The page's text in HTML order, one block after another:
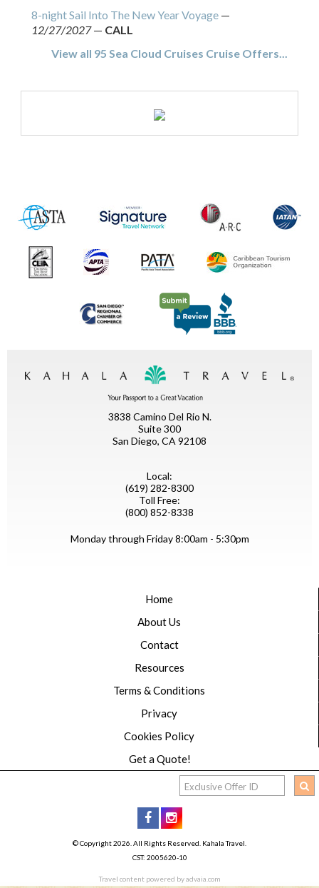
8-night Sail Into The New Year Voyage —
12/27/2027— CALL
View all 95 Sea Cloud Cruises Cruise Offers...
3838 Camino Del Rio N.
Suite 300
San Diego, CA 92108
Local:
(619) 282-8300
Toll Free:
(800) 852-8338
Monday through Friday 8:00am - 5:30pm
Home
About Us
Contact
Resources
Terms & Conditions
Privacy
Cookies Policy
Get a Quote!
© Copyright 2026. All Rights Reserved. Kahala Travel.
CST: 2005620-10
Travel content powered by advaia.com